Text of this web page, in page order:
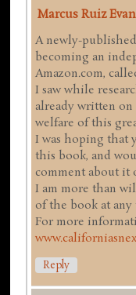
Marcus Ruiz
A newly-
becoming an
Amazon.com,
I saw while
already written
welfare of this
I was hoping that
this book, and
comment about it
I am more than
of the book at any
For more
Reply